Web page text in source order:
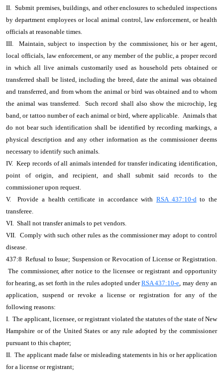
II. Submit premises, buildings, and other enclosures to scheduled inspections
by department employees or local animal control, law enforcement, or health
officials at reasonable times.
III. Maintain, subject to inspection by the commissioner, his or her agent,
local officials, law enforcement, or any member of the public, a proper record
in which all live animals customarily used as household pets obtained or
transferred shall be listed, including the breed, date the animal was obtained
and transferred, and from whom the animal or bird was obtained and to whom
the animal was transferred. Such record shall also show the microchip, leg
band, or tattoo number of each animal or bird, where applicable. Animals that
do not bear such identification shall be identified by recording markings, a
physical description and any other information as the commissioner deems
necessary to identify such animals.
IV. Keep records of all animals intended for transfer indicating identification,
point of origin, and recipient, and shall submit said records to the
commissioner upon request.
V. Provide a health certificate in accordance with RSA 437:10-dto the
transferee.
VI. Shall not transfer animals to pet vendors.
VII. Comply with such other rules as the commissioner may adopt to control
disease.
437:8 Refusal to Issue; Suspension or Revocation of License or Registration.
The commissioner, after notice to the licensee or registrant and opportunity
for hearing, as set forth in the rules adopted underRSA 437:10-e, may deny an
application, suspend or revoke a license or registration for any of the
following reasons:
I. The applicant, licensee, or registrant violated the statutes of the state of New
Hampshire or of the United States or any rule adopted by the commissioner
pursuant to this chapter;
II. The applicant made false or misleading statements in his or her application
for a license or registrant;